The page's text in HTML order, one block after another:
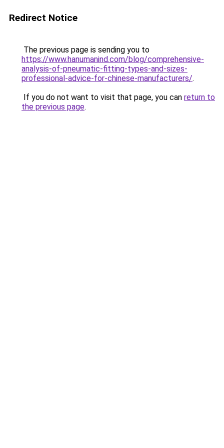
Redirect Notice
The previous page is sending you to
https://www.hanumanind.com/blog/comprehensive-
analysis-of-pneumatic-fitting-types-and-sizes-
professional-advice-for-chinese-manufacturers/.
If you do not want to visit that page, you can return to
the previous page.